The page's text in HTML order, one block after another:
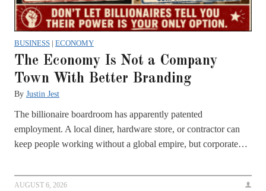
BUSINESS | ECONOMY
The Economy Is Not a Company
Town With Better Branding
By Justin Jest
The billionaire boardroom has apparently patented
employment. A local diner, hardware store, or contractor can
keep people working without a global empire, but corporate…
AUGUST 6, 2026